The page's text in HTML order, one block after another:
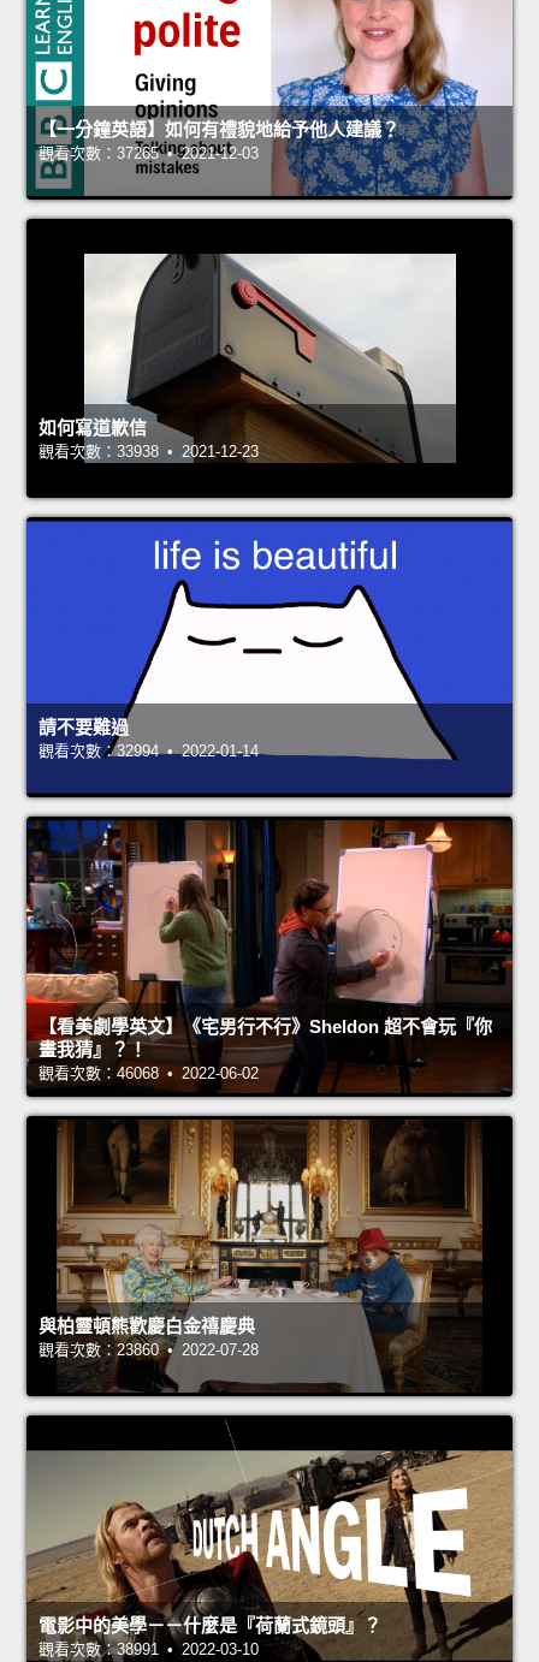
【一分鐘英語】如何有禮貌地給予他人建議？
觀看次數：37265 • 2021-12-03
如何寫道歉信
觀看次數：33938 • 2021-12-23
請不要難過
觀看次數：32994 • 2022-01-14
【看美劇學英文】《宅男行不行》Sheldon 超不會玩『你
畫我猜』？！
觀看次數：46068 • 2022-06-02
與柏靈頓熊歡慶白金禧慶典
觀看次數：23860 • 2022-07-28
電影中的美學－－什麼是『荷蘭式鏡頭』？
觀看次數：38991 • 2022-03-10